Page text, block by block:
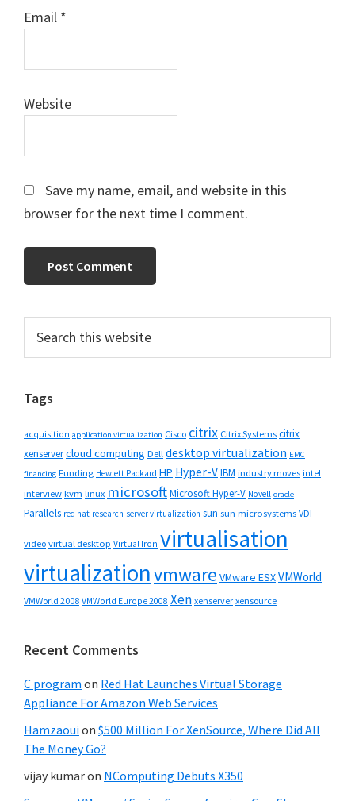
Email *
Website
Save my name, email, and website in this
browser for the next time I comment.
Primary
Sidebar
this
Tags
acquisition application virtualization Cisco citrix Citrix Systems citrix
xenservercloud computing Dell desktop virtualization EMC
financing Funding Hewlett Packard HP Hyper-VIBM industry moves intel
interview kvm linux microsoftMicrosoft Hyper-V Novell oracle
Parallels red hat research server virtualization sun sun microsystems VDI
video virtual desktop Virtual Iron virtualisation
virtualizationvmware VMware ESXVMWorld
VMWorld 2008 VMWorld Europe 2008 Xen xenserver xensource
Recent Comments
C program on Red Hat Launches Virtual Storage
Appliance For Amazon Web Services
Hamzaouion $500 Million For XenSource, Where Did All
The Money Go?
vijay kumaron NComputing Debuts X350